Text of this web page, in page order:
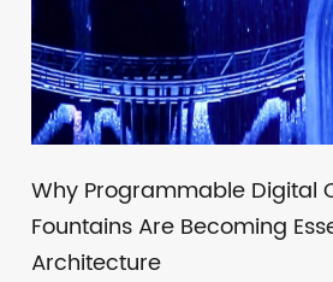
Why Programmable Digital
Fountains Are Becoming
Architecture